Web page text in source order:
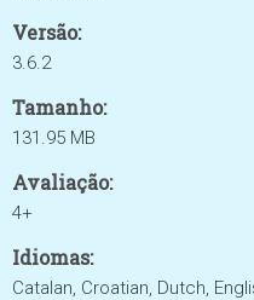
Versão:
3.6.2
Tamanho:
131.95 MB
Avaliação:
4+
Idiomas:
Catalan, Croatian, Dutch,